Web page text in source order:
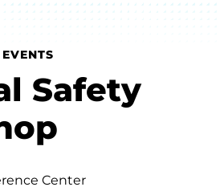
Safety
Center